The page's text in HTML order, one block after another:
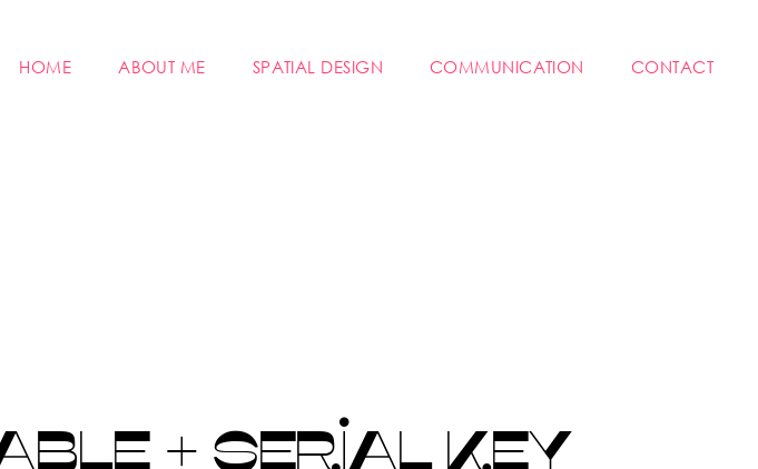
HOME ABOUT ME SPATIAL DESIGN COMMUNICATION CONTACT